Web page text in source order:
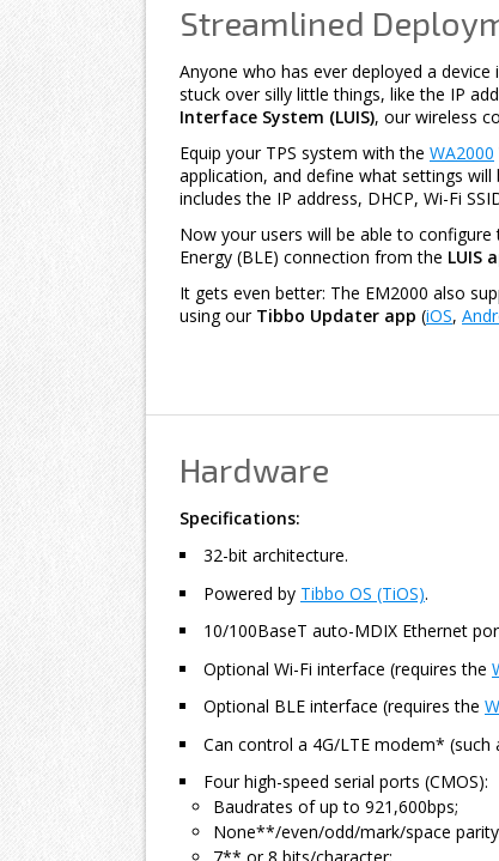
Streamlined
Anyone who has ever deployed a
stuck over silly little things, like the IP
Interface System (LUIS), our wireless
Equip your TPS system with the WA2000
application, and define what settings
includes the IP address, DHCP, Wi-Fi
Now your users will be able to
Energy (BLE) connection from the LUIS
It gets even better: The EM2000 also
using our Tibbo Updater app (iOS,
Hardware
Specifications:
32-bit architecture.
Powered by Tibbo OS (TiOS).
10/100BaseT auto-MDIX Ethernet
Optional Wi-Fi interface (requires the
Optional BLE interface (requires the
Can control a 4G/LTE modem* (such
Four high-speed serial ports (CMOS):
Baudrates of up to 921,600bps;
None**/even/odd/mark/space